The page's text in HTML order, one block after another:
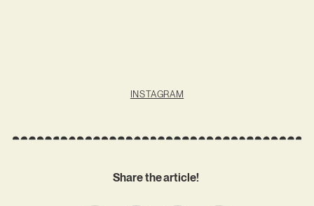
INSTAGRAM
Share the article!